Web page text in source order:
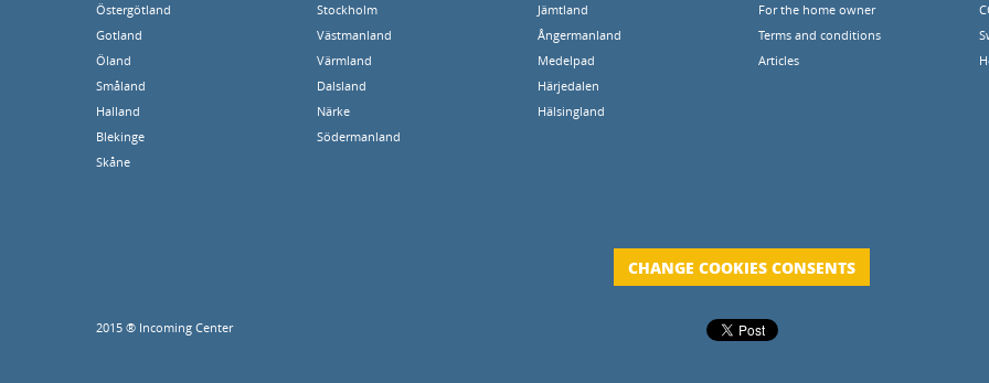
Östergötland
Gotland
Öland
Småland
Halland
Blekinge
Skåne
Stockholm
Västmanland
Värmland
Dalsland
Närke
Södermanland
Jämtland
Ångermanland
Medelpad
Härjedalen
Hälsingland
For the home owner
Terms and conditions
Articles
CHANGE COOKIES CONSENTS
2015 ® Incoming Center